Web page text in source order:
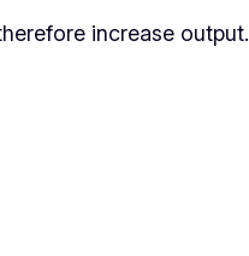
increase output.